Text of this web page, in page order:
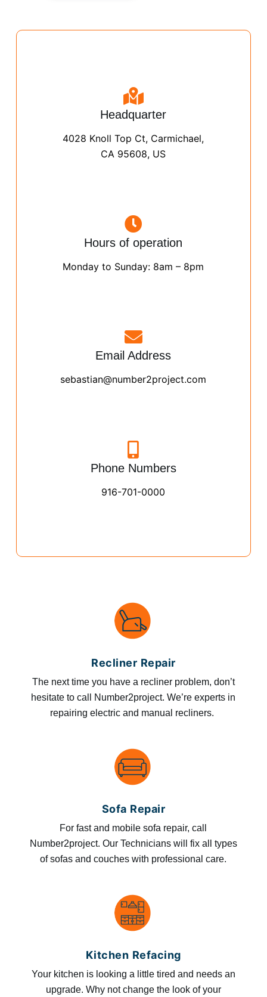
Headquarter
4028 Knoll Top Ct, Carmichael,
CA 95608, US
Hours of operation
Monday to Sunday: 8am – 8pm
Email Address
sebastian@number2project.com
Phone Numbers
916-701-0000
Recliner Repair
The next time you have a recliner problem, don’t
hesitate to call Number2project. We’re experts in
repairing electric and manual recliners.
Sofa Repair
For fast and mobile sofa repair, call
Number2project. Our Technicians will fix all types
of sofas and couches with professional care.
Kitchen Refacing
Your kitchen is looking a little tired and needs an
upgrade. Why not change the look of your